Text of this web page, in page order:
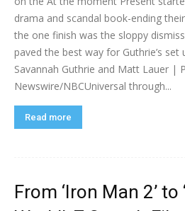
drama and scandal book-ending
the one finish was the sloppy
paved the best way for Guthrie’s
Savannah Guthrie and Matt Lauer |
Newswire/NBCUniversal through...
Read more
From ‘Iron Man 2’ to